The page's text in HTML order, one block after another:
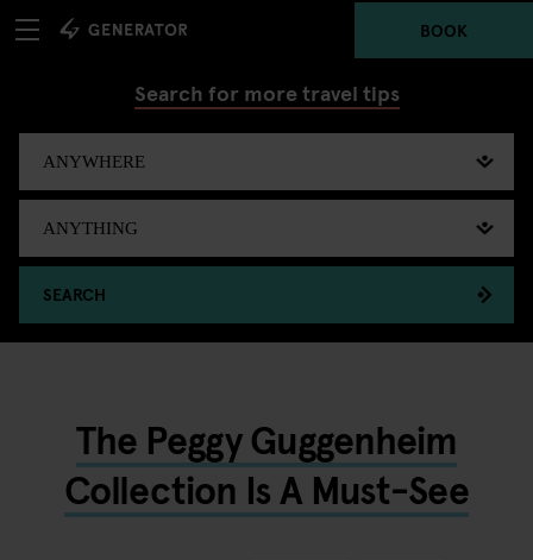
BOOK
Search for more travel tips
SEARCH
The Peggy Guggenheim
Collection Is A Must-See